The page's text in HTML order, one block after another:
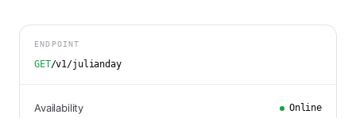
ENDPOINT
GET/v1/julianday
Availability Online